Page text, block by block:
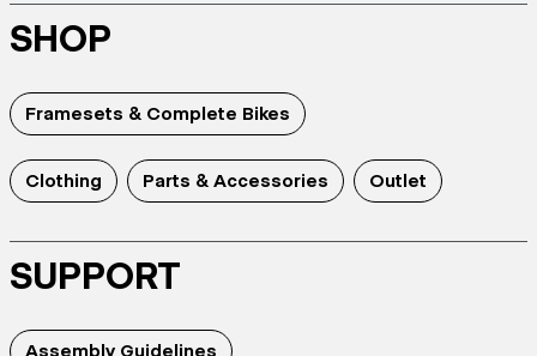
SHOP
Framesets & Complete Bikes
Clothing Parts & Accessories Outlet
SUPPORT
Assembly Guidelines